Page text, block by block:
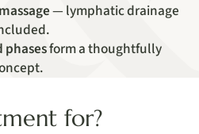
— lymphatic drainage
phasesform a thoughtfully
for?